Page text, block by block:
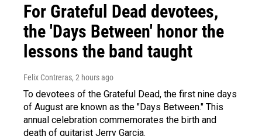
For Grateful Dead devotees,
the 'Days Between' honor the
lessons the band taught
Felix Contreras, 2 hours ago
To devotees of the Grateful Dead, the first nine days
of August are known as the "Days Between." This
annual celebration commemorates the birth and
death of guitarist Jerry Garcia.